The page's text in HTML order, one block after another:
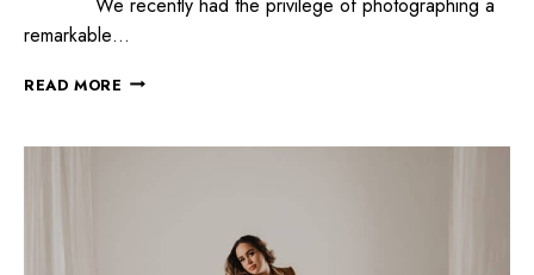
remarkable…
READ MORE